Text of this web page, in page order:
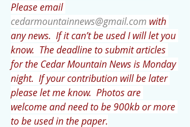
Please email
cedarmountainnews@gmail.com with
any news.  If it can’t be used I will let you
know.  The deadline to submit articles
for the Cedar Mountain News is Monday
night.  If your contribution will be later
please let me know.  Photos are
welcome and need to be 900kb or more
to be used in the paper.